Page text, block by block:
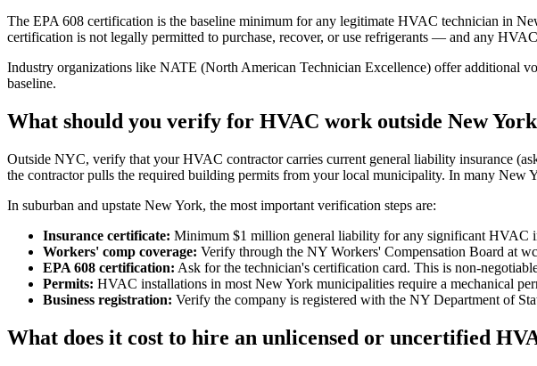
The EPA 608 certification is the baseline minimum for any legitimate HVAC technician in
certification is not legally permitted to purchase, recover, or use refrigerants — and any
Industry organizations like NATE (North American Technician Excellence) offer additional
baseline.
What should you verify for HVAC work outside New
Outside NYC, verify that your HVAC contractor carries current general liability insurance
the contractor pulls the required building permits from your local municipality. In many New
In suburban and upstate New York, the most important verification steps are:
Insurance certificate: Minimum $1 million general liability for any significant HVAC
Workers' comp coverage: Verify through the NY Workers' Compensation Board at
EPA 608 certification: Ask for the technician's certification card. This is non-
Permits: HVAC installations in most New York municipalities require a mechanical
Business registration: Verify the company is registered with the NY Department of
What does it cost to hire an unlicensed or uncertified